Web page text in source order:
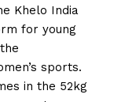
Khelo India
for young
sports.
in the 52kg